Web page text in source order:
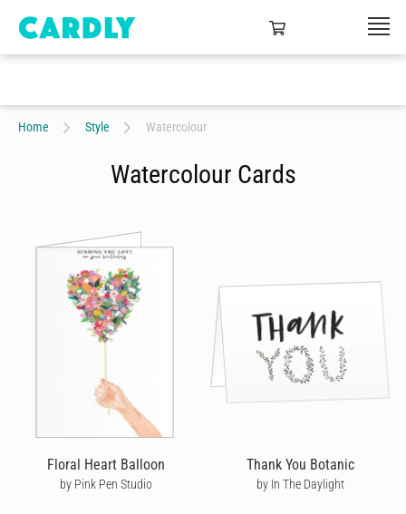
Home Style Watercolour
Watercolour Cards
Floral Heart Balloon
by Pink Pen Studio
Thank You Botanic
by In The Daylight